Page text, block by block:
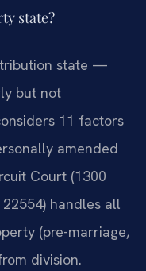
state?
state —
but not
11 factors
amended
Court (1300
handles all
(pre-marriage,
division.